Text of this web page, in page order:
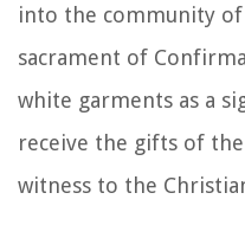
into the community
sacrament of
white garments as a
receive the gifts of
witness to the